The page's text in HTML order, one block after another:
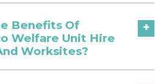
Benefits Of
Welfare Unit Hire
Worksites?
+